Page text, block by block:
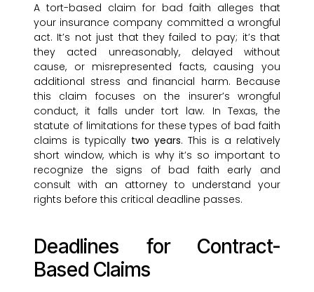
A tort-based claim for bad faith alleges that
your insurance company committed a wrongful
act. It’s not just that they failed to pay; it’s that
they acted unreasonably, delayed without
cause, or misrepresented facts, causing you
additional stress and financial harm. Because
this claim focuses on the insurer’s wrongful
conduct, it falls under tort law. In Texas, the
statute of limitations for these types of bad faith
claims is typically two years. This is a relatively
short window, which is why it’s so important to
recognize the signs of bad faith early and
consult with an attorney to understand your
rights before this critical deadline passes.
Deadlines for Contract-
Based Claims